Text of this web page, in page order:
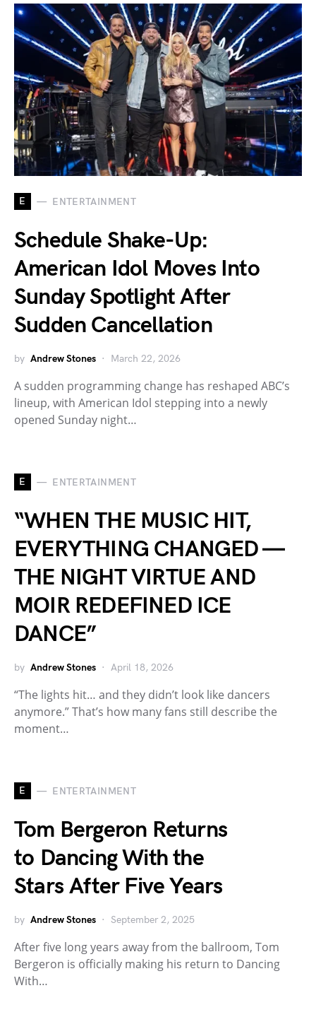
E ENTERTAINMENT
Schedule Shake-Up:
American Idol Moves Into
Sunday Spotlight After
Sudden Cancellation
by Andrew Stones March 22, 2026
A sudden programming change has reshaped ABC’s
lineup, with American Idol stepping into a newly
opened Sunday night…
E ENTERTAINMENT
“WHEN THE MUSIC HIT,
EVERYTHING CHANGED —
THE NIGHT VIRTUE AND
MOIR REDEFINED ICE
DANCE”
by Andrew Stones April 18, 2026
“The lights hit… and they didn’t look like dancers
anymore.” That’s how many fans still describe the
moment…
E ENTERTAINMENT
Tom Bergeron Returns
to Dancing With the
Stars After Five Years
by Andrew Stones September 2, 2025
After five long years away from the ballroom, Tom
Bergeron is officially making his return to Dancing
With…